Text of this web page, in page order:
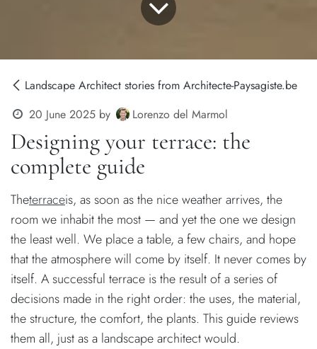
Landscape Architect stories from Architecte-Paysagiste.be
20 June 2025 by Lorenzo del Marmol
Designing your terrace: the
complete guide
Theterraceis, as soon as the nice weather arrives, the
room we inhabit the most — and yet the one we design
the least well. We place a table, a few chairs, and hope
that the atmosphere will come by itself. It never comes by
itself. A successful terrace is the result of a series of
decisions made in the right order: the uses, the material,
the structure, the comfort, the plants. This guide reviews
them all, just as a landscape architect would.